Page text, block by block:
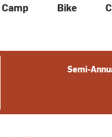
Camp Bike
Semi-